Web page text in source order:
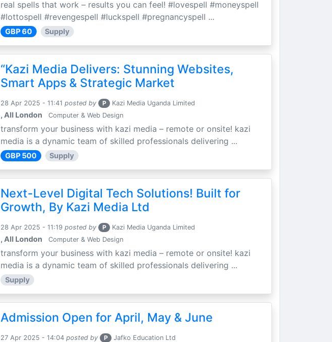
real spells that work – results you can feel! #lovespell #moneyspell
#lottospell #revengespell #luckspell #pregnancyspell ...
GBP 60 Supply
“Kazi Media Delivers: Stunning Websites,
Smart Apps & Strategic Market
28 Apr 2025 - 11:41 posted by P Kazi Media Uganda Limited
, All London Computer & Web Design
transform your business with kazi media – remote or onsite! kazi
media is a dynamic team of skilled professionals delivering ...
GBP 500 Supply
Next-Level Digital Tech Solutions! Built for
Growth, By Kazi Media Ltd
28 Apr 2025 - 11:19 posted by P Kazi Media Uganda Limited
, All London Computer & Web Design
transform your business with kazi media – remote or onsite! kazi
media is a dynamic team of skilled professionals delivering ...
Supply
Admission Open for April, May & June
27 Apr 2025 - 14:04 posted by P Jafko Education Ltd